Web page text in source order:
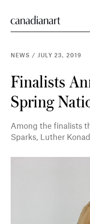
NEWS / JULY 23, 2019
Finalists
Spring
Among the finalists
Sparks, Luther